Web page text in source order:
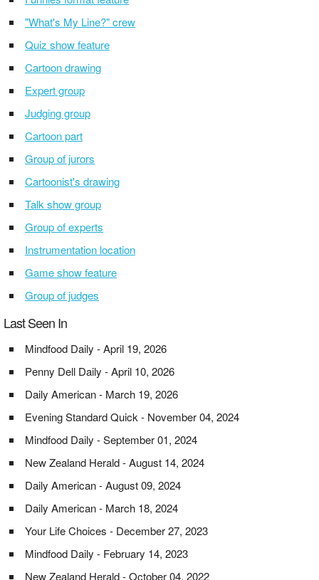
"What's My Line?" crew
Quiz show feature
Cartoon drawing
Expert group
Judging group
Cartoon part
Group of jurors
Cartoonist's drawing
Talk show group
Group of experts
Instrumentation location
Game show feature
Group of judges
Last Seen In
Mindfood Daily - April 19, 2026
Penny Dell Daily - April 10, 2026
Daily American - March 19, 2026
Evening Standard Quick - November 04, 2024
Mindfood Daily - September 01, 2024
New Zealand Herald - August 14, 2024
Daily American - August 09, 2024
Daily American - March 18, 2024
Your Life Choices - December 27, 2023
Mindfood Daily - February 14, 2023
New Zealand Herald - October 04, 2022